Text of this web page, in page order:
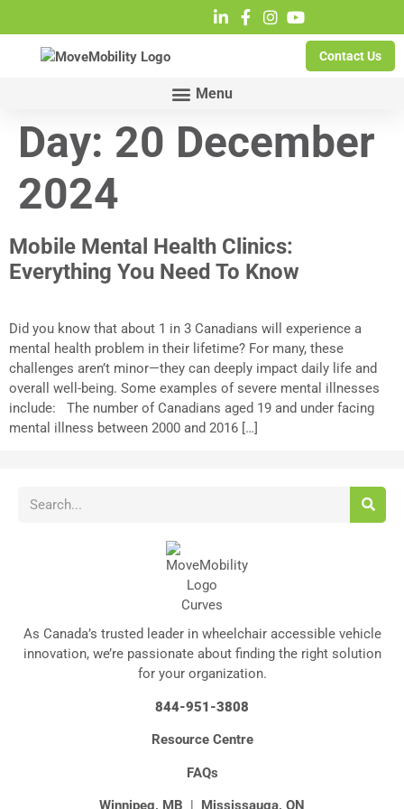
Contact Us
Day: 20 December
2024
Mobile Mental Health Clinics:
Everything You Need To Know
Did you know that about 1 in 3 Canadians will experience a
mental health problem in their lifetime? For many, these
challenges aren’t minor—they can deeply impact daily life and
overall well-being. Some examples of severe mental illnesses
include: The number of Canadians aged 19 and under facing
mental illness between 2000 and 2016 […]
As Canada’s trusted leader in wheelchair accessible vehicle
innovation, we’re passionate about finding the right solution
for your organization.
844-951-3808
Resource Centre
FAQs
Winnipeg, MB | Mississauga, ON